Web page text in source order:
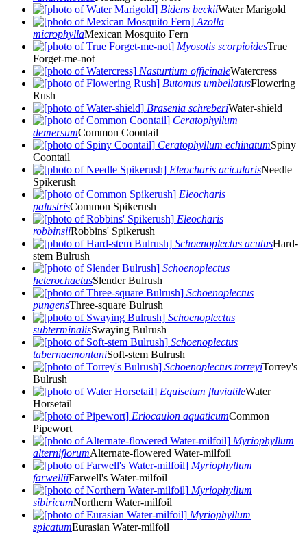
Bidens beckiiWater Marigold
Azolla
microphyllaMexican Mosquito Fern
Myosotis scorpioidesTrue
Forget-me-not
Nasturtium officinaleWatercress
Butomus umbellatusFlowering
Rush
Brasenia schreberiWater-shield
Ceratophyllum
demersumCommon Coontail
Ceratophyllum echinatumSpiny
Coontail
Eleocharis acicularisNeedle
Spikerush
Eleocharis
palustrisCommon Spikerush
Eleocharis
robbinsiiRobbins' Spikerush
Schoenoplectus acutusHard-
stem Bulrush
Schoenoplectus
heterochaetusSlender Bulrush
Schoenoplectus
pungensThree-square Bulrush
Schoenoplectus
subterminalisSwaying Bulrush
Schoenoplectus
tabernaemontaniSoft-stem Bulrush
Schoenoplectus torreyiTorrey's
Bulrush
Equisetum fluviatileWater
Horsetail
Eriocaulon aquaticumCommon
Pipewort
Myriophyllum
alterniflorumAlternate-flowered Water-milfoil
Myriophyllum
farwelliiFarwell's Water-milfoil
Myriophyllum
sibiricumNorthern Water-milfoil
Myriophyllum
spicatumEurasian Water-milfoil